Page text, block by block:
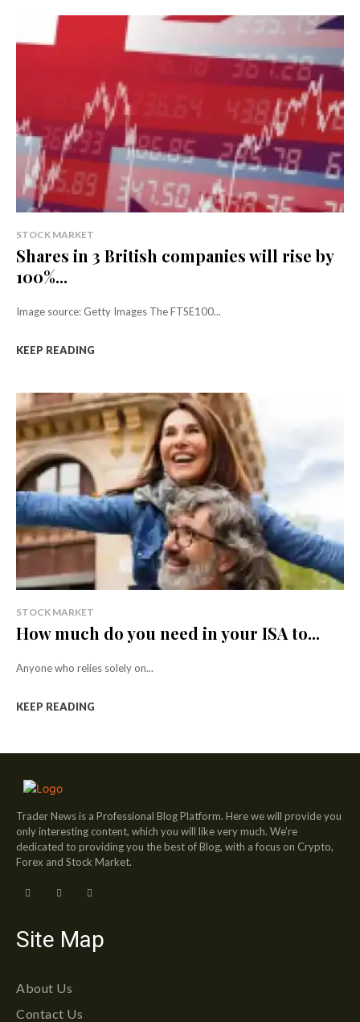
STOCK MARKET
Shares in 3 British companies will rise by
100%...
Image source: Getty Images The FTSE100...
KEEP READING
STOCK MARKET
How much do you need in your ISA to...
Anyone who relies solely on...
KEEP READING
Trader News is a Professional Blog Platform. Here we will provide you
only interesting content, which you will like very much. We’re
dedicated to providing you the best of Blog, with a focus on Crypto,
Forex and Stock Market.
Site Map
About Us
Contact Us